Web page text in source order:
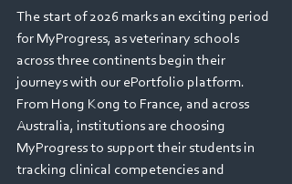
The start of 2026 marks an exciting period
for MyProgress, as veterinary schools
across three continents begin their
journeys with our ePortfolio platform.
From Hong Kong to France, and across
Australia, institutions are choosing
MyProgress to support their students in
tracking clinical competencies and